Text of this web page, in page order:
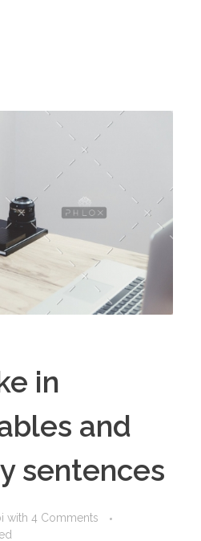
in
and
sentences
with 4 Comments